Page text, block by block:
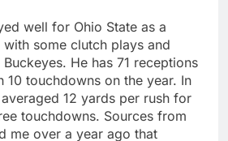
well for Ohio State as a
some clutch plays and
He has 71 receptions
touchdowns on the year. In
12 yards per rush for
touchdowns. Sources from
me over a year ago that